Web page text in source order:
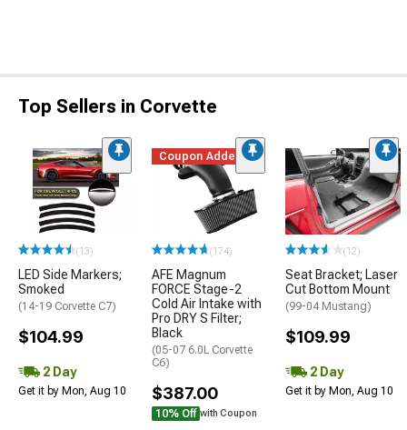
Top Sellers in Corvette
(13)
LED Side Markers;
Smoked
(14-19 Corvette C7)
$104.99
2 Day
Get it by Mon, Aug 10
Coupon Added
(174)
AFE Magnum
FORCE Stage-2
Cold Air Intake with
Pro DRY S Filter;
Black
(05-07 6.0L Corvette
C6)
$387.00
10% Off with Coupon
(12)
Seat Bracket; Laser
Cut Bottom Mount
(99-04 Mustang)
$109.99
2 Day
Get it by Mon, Aug 10